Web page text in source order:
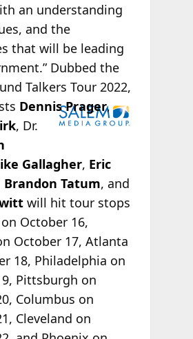
an understanding
and the
that will be leading
Dubbed the
Talkers Tour 2022,
Dennis Prager,
, Dr.
Gallagher, Eric
Brandon Tatum, and
will hit tour stops
October 16,
October 17, Atlanta
18, Philadelphia on
Pittsburgh on
Columbus on
Cleveland on